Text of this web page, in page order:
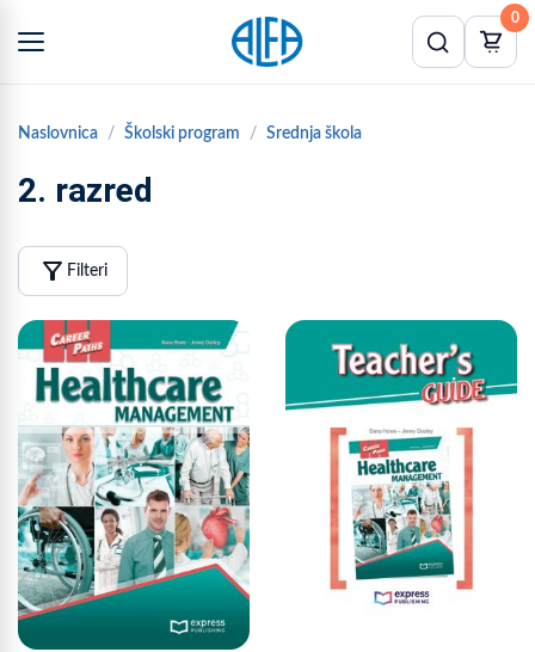
0
Naslovnica Školski program Srednja škola
2. razred
filter_alt Filteri